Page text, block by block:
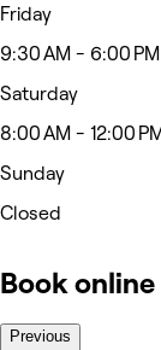
Friday
9:30 AM - 6:00 PM
Saturday
8:00 AM - 12:00 PM
Sunday
Closed
Book
Previous